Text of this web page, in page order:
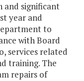
and significant
year and
to
with Board
services related
training. The
repairs of